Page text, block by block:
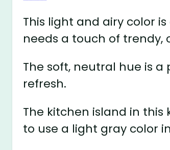
This light and airy color
needs a touch of trendy,
The soft, neutral hue is
refresh.
The kitchen island in
to use a light gray color